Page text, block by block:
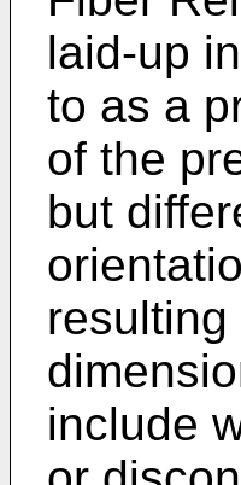
laid-up
to as a
of the
but
include